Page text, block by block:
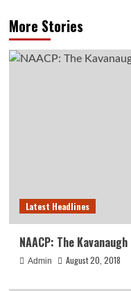
More Stories
Latest Headlines
NAACP: The
Admin August 20, 2018